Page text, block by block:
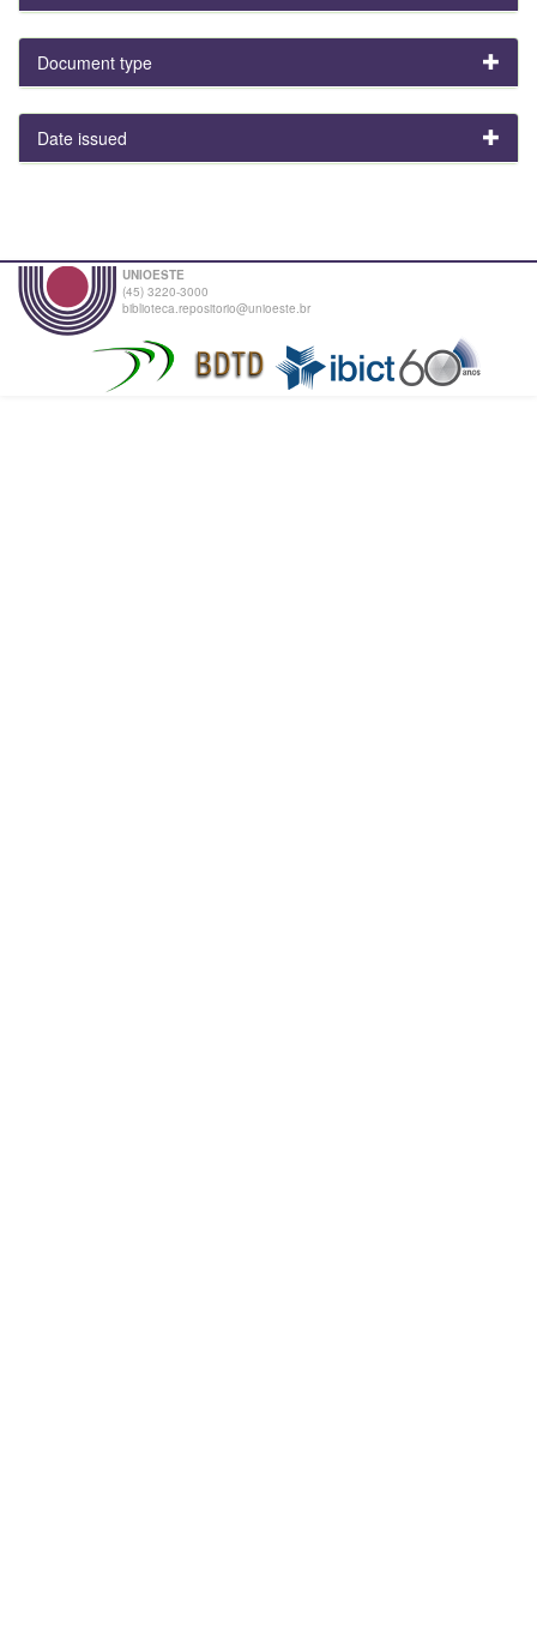
Document type
Date issued
UNIOESTE
(45) 3220-3000
biblioteca.repositorio@unioeste.br